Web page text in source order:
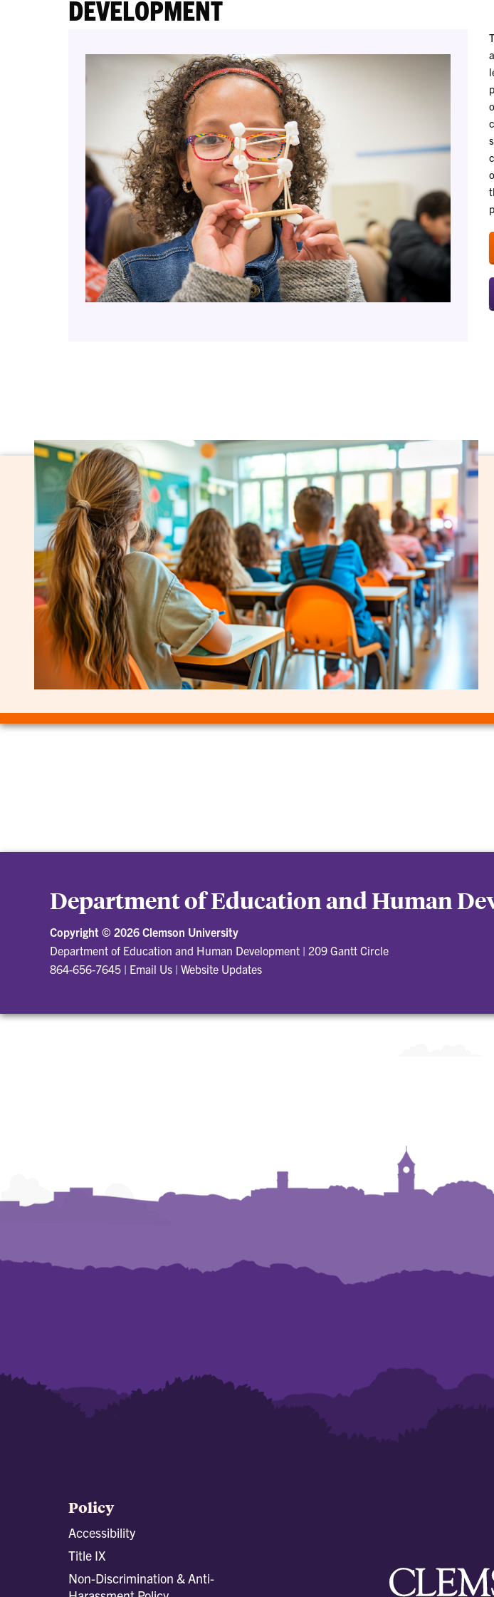
DEVELOPMENT
Department of Education and Human
Copyright © 2026 Clemson University
Department of Education and Human Development | 209 Gantt Circle
864-656-7645 | Email Us | Website Updates
Policy
Accessibility
Title IX
Non-Discrimination & Anti-